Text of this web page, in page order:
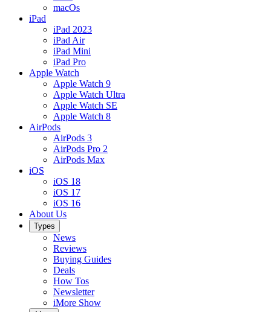
macOs
iPad
iPad 2023
iPad Air
iPad Mini
iPad Pro
Apple Watch
Apple Watch 9
Apple Watch Ultra
Apple Watch SE
Apple Watch 8
AirPods
AirPods 3
AirPods Pro 2
AirPods Max
iOS
iOS 18
iOS 17
iOS 16
About Us
Types
News
Reviews
Buying Guides
Deals
How Tos
Newsletter
iMore Show